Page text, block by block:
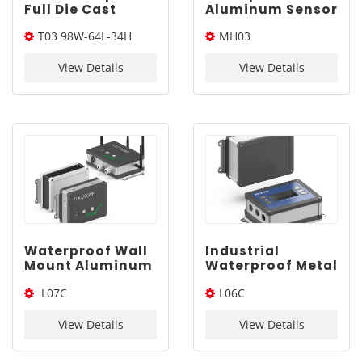
Full Die Cast
YONGU T03
T03 98W-64L-34H
View Details
Aluminum Sensor
YONGU MH03
MH03
View Details
Waterproof Wall
Mount Aluminum
YONGU L07C
L07C
View Details
Industrial
Waterproof Metal
Enclosure |
150*115mm
L06C
View Details